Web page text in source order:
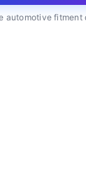
automotive fitment